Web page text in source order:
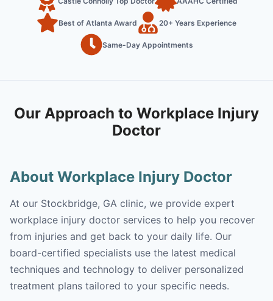
Best of Atlanta Award 20+ Years Experience
Same-Day Appointments
Our Approach to Workplace Injury
Doctor
About Workplace Injury Doctor
At our Stockbridge, GA clinic, we provide expert
workplace injury doctor services to help you recover
from injuries and get back to your daily life. Our
board-certified specialists use the latest medical
techniques and technology to deliver personalized
treatment plans tailored to your specific needs.